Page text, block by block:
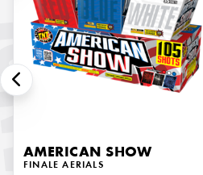
AMERICAN SHOW
FINALE AERIALS